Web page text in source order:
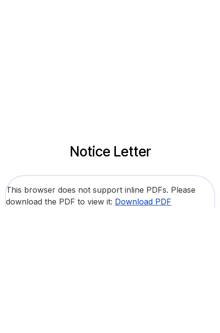
Notice Letter
This browser does not support inline PDFs. Please
download the PDF to view it: Download PDF